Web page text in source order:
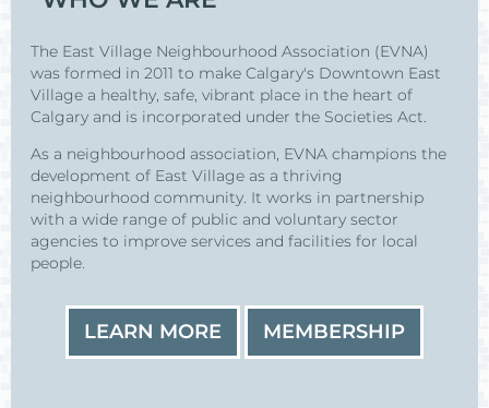
The East Village Neighbourhood Association (EVNA)
was formed in 2011 to make Calgary's Downtown East
Village a healthy, safe, vibrant place in the heart of
Calgary and is incorporated under the Societies Act.
As a neighbourhood association, EVNA champions the
development of East Village as a thriving
neighbourhood community. It works in partnership
with a wide range of public and voluntary sector
agencies to improve services and facilities for local
people.
LEARN MORE MEMBERSHIP